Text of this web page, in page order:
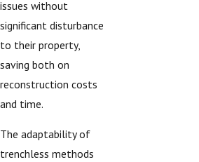
issues without
significant disturbance
to their property,
saving both on
reconstruction costs
and time.
The adaptability of
trenchless methods